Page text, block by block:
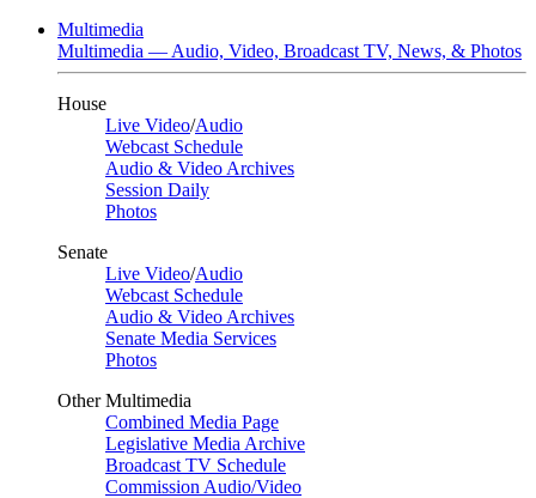
Multimedia
Multimedia — Audio, Video, Broadcast TV, News, & Photos
House
Live Video/Audio
Webcast Schedule
Audio & Video Archives
Session Daily
Photos
Senate
Live Video/Audio
Webcast Schedule
Audio & Video Archives
Senate Media Services
Photos
Other Multimedia
Combined Media Page
Legislative Media Archive
Broadcast TV Schedule
Commission Audio/Video